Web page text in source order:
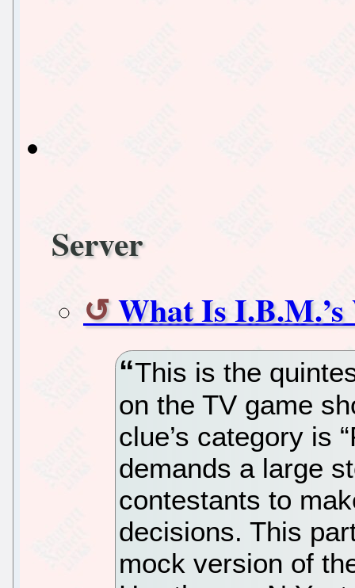
Server
What Is I.B.M.’s
This is the
on the TV game
clue’s category is
demands a large
contestants to
decisions. This
mock version of